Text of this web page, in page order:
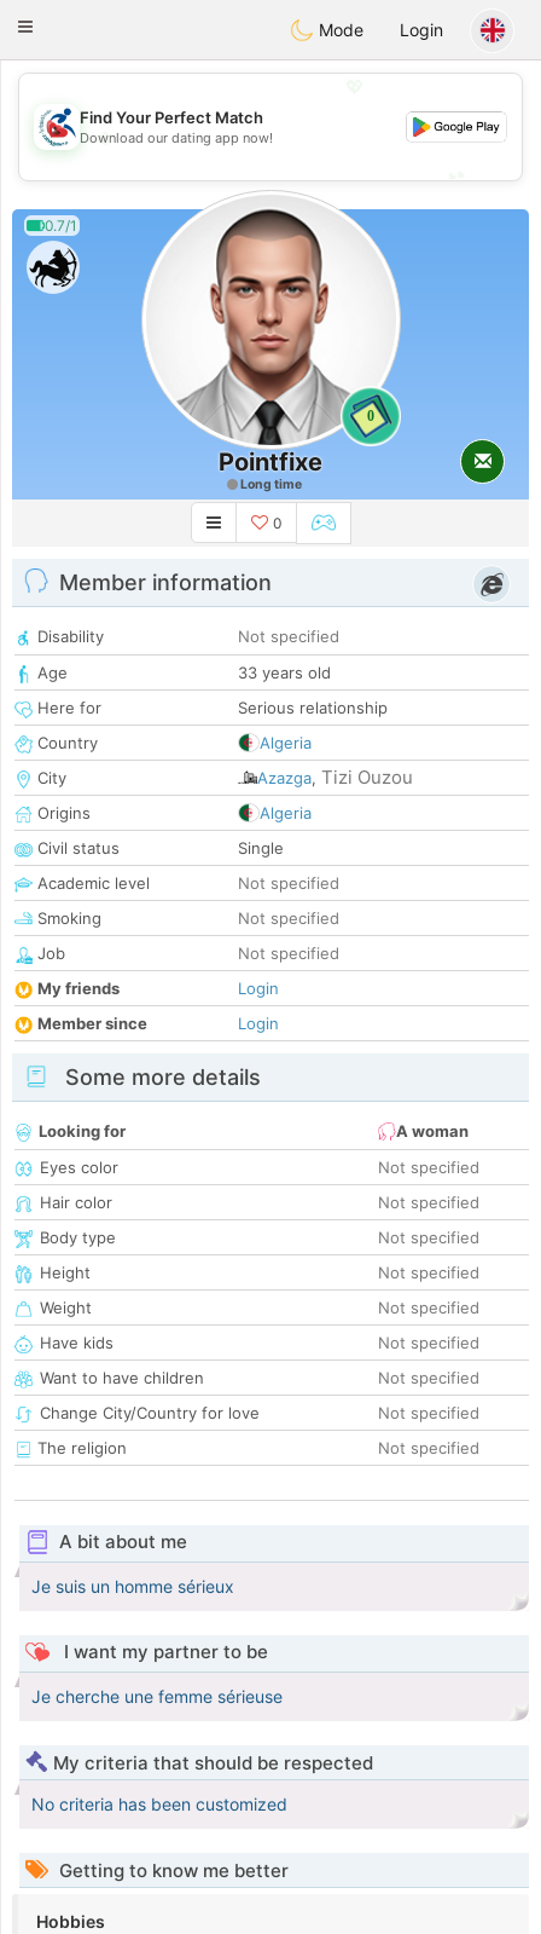
Handi Space
Toggle
Mode Login
💖
💕
Find Your Perfect Match
Download our dating app now!
0.7/1
0
Pointfixe
Long time
0
Member information
Disability
Not specified
Age
33 years old
Here for
Serious relationship
Country
Algeria
City
Azazga, Tizi Ouzou
Origins
Algeria
Civil status
Single
Academic level
Not specified
Smoking
Not specified
Job
Not specified
My friends
Login
Member since
Login
Some more details
Looking for
A woman
Eyes color
Not specified
Hair color
Not specified
Body type
Not specified
Height
Not specified
Weight
Not specified
Have kids
Not specified
Want to have children
Not specified
Change City/Country for love
Not specified
The religion
Not specified
A bit about me
Je suis un homme sérieux
I want my partner to be
Je cherche une femme sérieuse
My criteria that should be respected
No criteria has been customized
Getting to know me better
Hobbies